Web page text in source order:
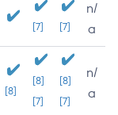
[7] [7]
n/
a
[8]
[8]
[7]
[8]
[7]
n/
a